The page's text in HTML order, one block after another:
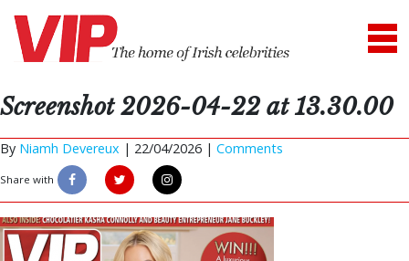
Screenshot 2026-04-22 at 13.30.00
By Niamh Devereux | 22/04/2026 | Comments
Share with